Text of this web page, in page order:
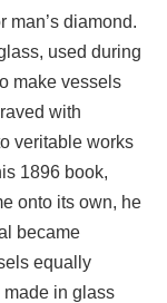
man’s diamond.
used during
make vessels
with
veritable works
1896 book,
onto its own, he
became
equally
in glass